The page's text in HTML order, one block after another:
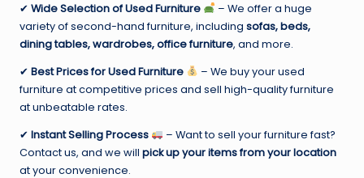
✔ Wide Selection of Used Furniture
– We offer a huge
variety of second-hand furniture, including sofas, beds,
dining tables, wardrobes, office furniture, and more.
✔ Best Prices for Used Furniture
– We buy your used
furniture at competitive prices and sell high-quality furniture
at unbeatable rates.
✔ Instant Selling Process
– Want to sell your furniture fast?
Contact us, and we will pick up your items from your location
at your convenience.